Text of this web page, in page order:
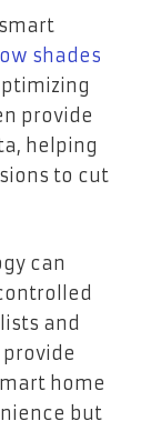
shades
provide
helping
to cut
can
and
home
but